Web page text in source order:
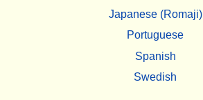
Japanese (Romaji)
Portuguese
Spanish
Swedish